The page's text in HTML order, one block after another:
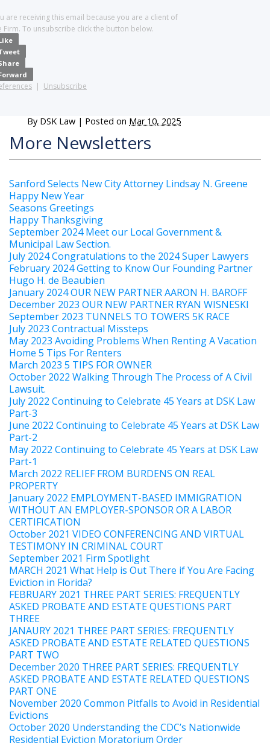
are receiving this email because you are a client of
Firm. To unsubscribe click the button below.
| Unsubscribe
By DSK Law | Posted on Mar 10, 2025
More Newsletters
Sanford Selects New City Attorney Lindsay N. Greene
Happy New Year
Seasons Greetings
Happy Thanksgiving
September 2024 Meet our Local Government &
Municipal Law Section.
July 2024 Congratulations to the 2024 Super Lawyers
February 2024 Getting to Know Our Founding Partner
Hugo H. de Beaubien
January 2024 OUR NEW PARTNER AARON H. BAROFF
December 2023 OUR NEW PARTNER RYAN WISNESKI
September 2023 TUNNELS TO TOWERS 5K RACE
July 2023 Contractual Missteps
May 2023 Avoiding Problems When Renting A Vacation
Home 5 Tips For Renters
March 2023 5 TIPS FOR OWNER
October 2022 Walking Through The Process of A Civil
Lawsuit.
July 2022 Continuing to Celebrate 45 Years at DSK Law
Part-3
June 2022 Continuing to Celebrate 45 Years at DSK Law
Part-2
May 2022 Continuing to Celebrate 45 Years at DSK Law
Part-1
March 2022 RELIEF FROM BURDENS ON REAL
PROPERTY
January 2022 EMPLOYMENT-BASED IMMIGRATION
WITHOUT AN EMPLOYER-SPONSOR OR A LABOR
CERTIFICATION
October 2021 VIDEO CONFERENCING AND VIRTUAL
TESTIMONY IN CRIMINAL COURT
September 2021 Firm Spotlight
MARCH 2021 What Help is Out There if You Are Facing
Eviction in Florida?
FEBRUARY 2021 THREE PART SERIES: FREQUENTLY
ASKED PROBATE AND ESTATE QUESTIONS PART
THREE
JANAURY 2021 THREE PART SERIES: FREQUENTLY
ASKED PROBATE AND ESTATE RELATED QUESTIONS
PART TWO
December 2020 THREE PART SERIES: FREQUENTLY
ASKED PROBATE AND ESTATE RELATED QUESTIONS
PART ONE
November 2020 Common Pitfalls to Avoid in Residential
Evictions
October 2020 Understanding the CDC’s Nationwide
Residential Eviction Moratorium Order